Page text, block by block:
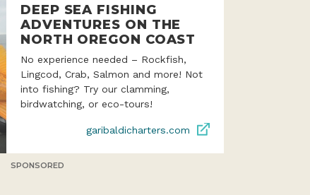
DEEP SEA FISHING
ADVENTURES ON THE
NORTH OREGON COAST
No experience needed – Rockfish,
Lingcod, Crab, Salmon and more! Not
into fishing? Try our clamming,
birdwatching, or eco-tours!
garibaldicharters.com
SPONSORED